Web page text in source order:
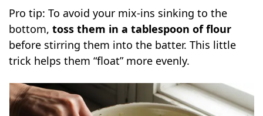
Pro tip: To avoid your mix-ins sinking to the
bottom,toss them in a tablespoon of flour
before stirring them into the batter. This little
trick helps them “float” more evenly.